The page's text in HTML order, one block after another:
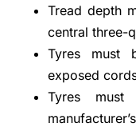
Tread depth
central three-
Tyres must
exposed
Tyres